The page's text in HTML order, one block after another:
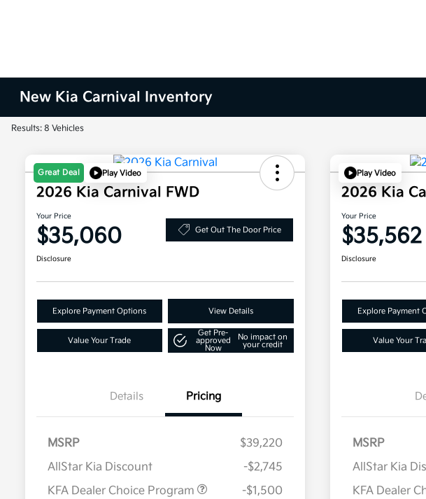
New Kia Carnival Inventory
Results: 8 Vehicles
Great Deal Play Video
2026 Kia Carnival FWD
Your Price
$35,060 Get Out The Door Price
Disclosure
Explore Payment Options View Details
Value Your Trade
Get Pre-
approved
Now
No impact on
your credit
Details Pricing
MSRP
$39,220
AllStar Kia Discount
-$2,745
KFA Dealer Choice Program
-$1,500
Play Video
2026 Kia
Your Price
$35,562
Disclosure
Explore Payment
Value Your
MSRP
AllStar Kia
KFA Dealer